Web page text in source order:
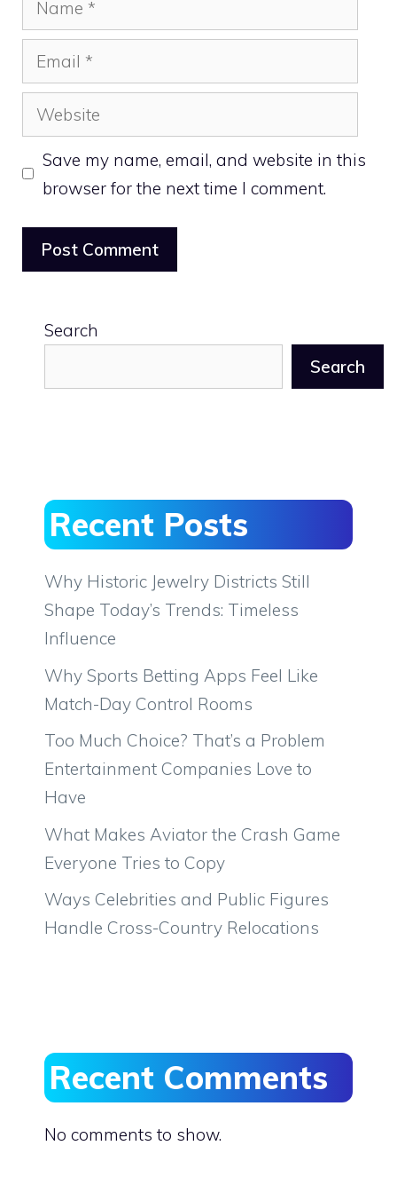
Email
Website
Save my name, email, and website in this
browser for the next time I comment.
Search
Search
Recent Posts
Why Historic Jewelry Districts Still
Shape Today’s Trends: Timeless
Influence
Why Sports Betting Apps Feel Like
Match-Day Control Rooms
Too Much Choice? That’s a Problem
Entertainment Companies Love to
Have
What Makes Aviator the Crash Game
Everyone Tries to Copy
Ways Celebrities and Public Figures
Handle Cross-Country Relocations
Recent Comments
No comments to show.